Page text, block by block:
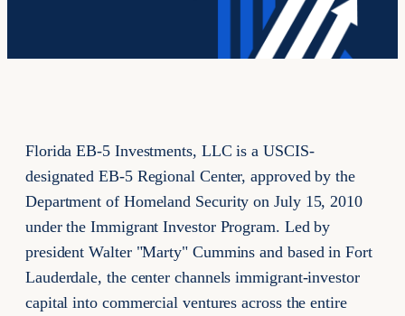
Florida EB-5 Investments, LLC is a USCIS-
designated EB-5 Regional Center, approved by the
Department of Homeland Security on July 15, 2010
under the Immigrant Investor Program. Led by
president Walter "Marty" Cummins and based in Fort
Lauderdale, the center channels immigrant-investor
capital into commercial ventures across the entire